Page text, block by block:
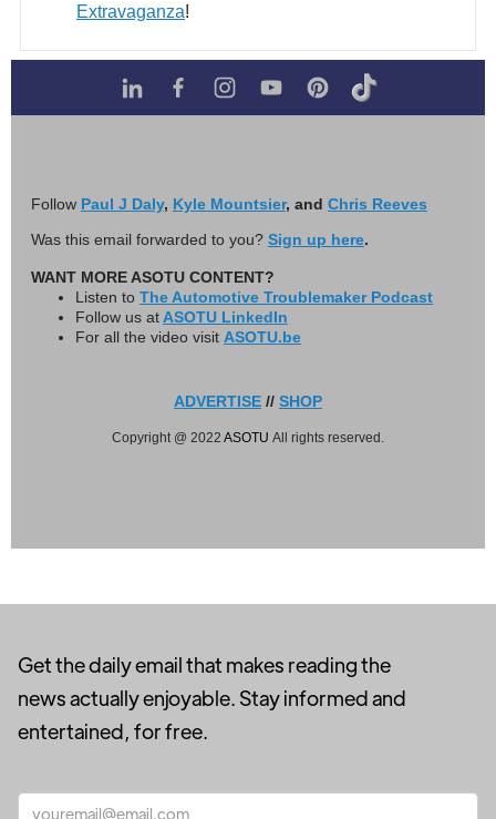
Extravaganza!
Follow Paul J Daly, Kyle Mountsier, and Chris Reeves
Was this email forwarded to you? Sign up here.
WANT MORE ASOTU CONTENT?
Listen to The Automotive Troublemaker Podcast
Follow us at ASOTU LinkedIn
For all the video visit ASOTU.be
ADVERTISE // SHOP
Copyright @ 2022 ASOTU All rights reserved.
Get the daily email that makes reading the
news actually enjoyable. Stay informed and
entertained, for free.